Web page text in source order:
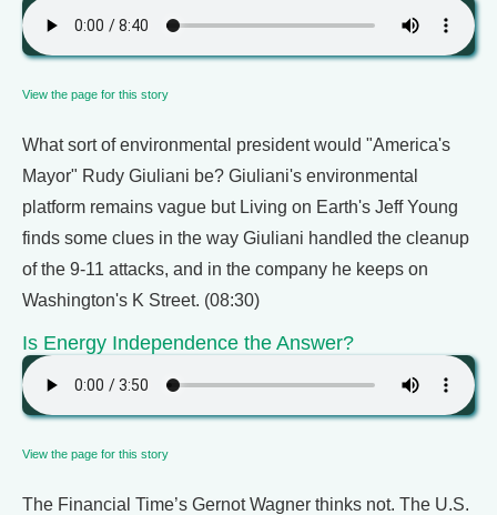
View the page for this story
What sort of environmental president would "America's
Mayor" Rudy Giuliani be? Giuliani's environmental
platform remains vague but Living on Earth's Jeff Young
finds some clues in the way Giuliani handled the cleanup
of the 9-11 attacks, and in the company he keeps on
Washington's K Street. (08:30)
Is Energy Independence the Answer?
View the page for this story
The Financial Time’s Gernot Wagner thinks not. The U.S.